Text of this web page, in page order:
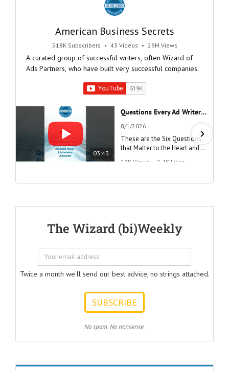
American Business Secrets
518K Subscribers • 43 Videos • 29M Views
A curated group of successful writers, often Wizard of
Ads Partners, who have built very successful companies.
03:43
Questions Every Ad Writer Should Help Listeners Answer #businessgrowth #sales #advice #learnenglish
8/1/2026
These are the Six Questions
that Matter to the Heart and
Should Help Listeners
These are the
Questions that
should help
to answer.
How can I
achieve my goals
with less effort?
achieve my goals
27K Views 2.4K Likes
The Wizard (bi)Weekly
Twice a month we'll send our best advice, no strings attached.
No spam. No nonsense.